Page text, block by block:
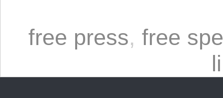
free press, free